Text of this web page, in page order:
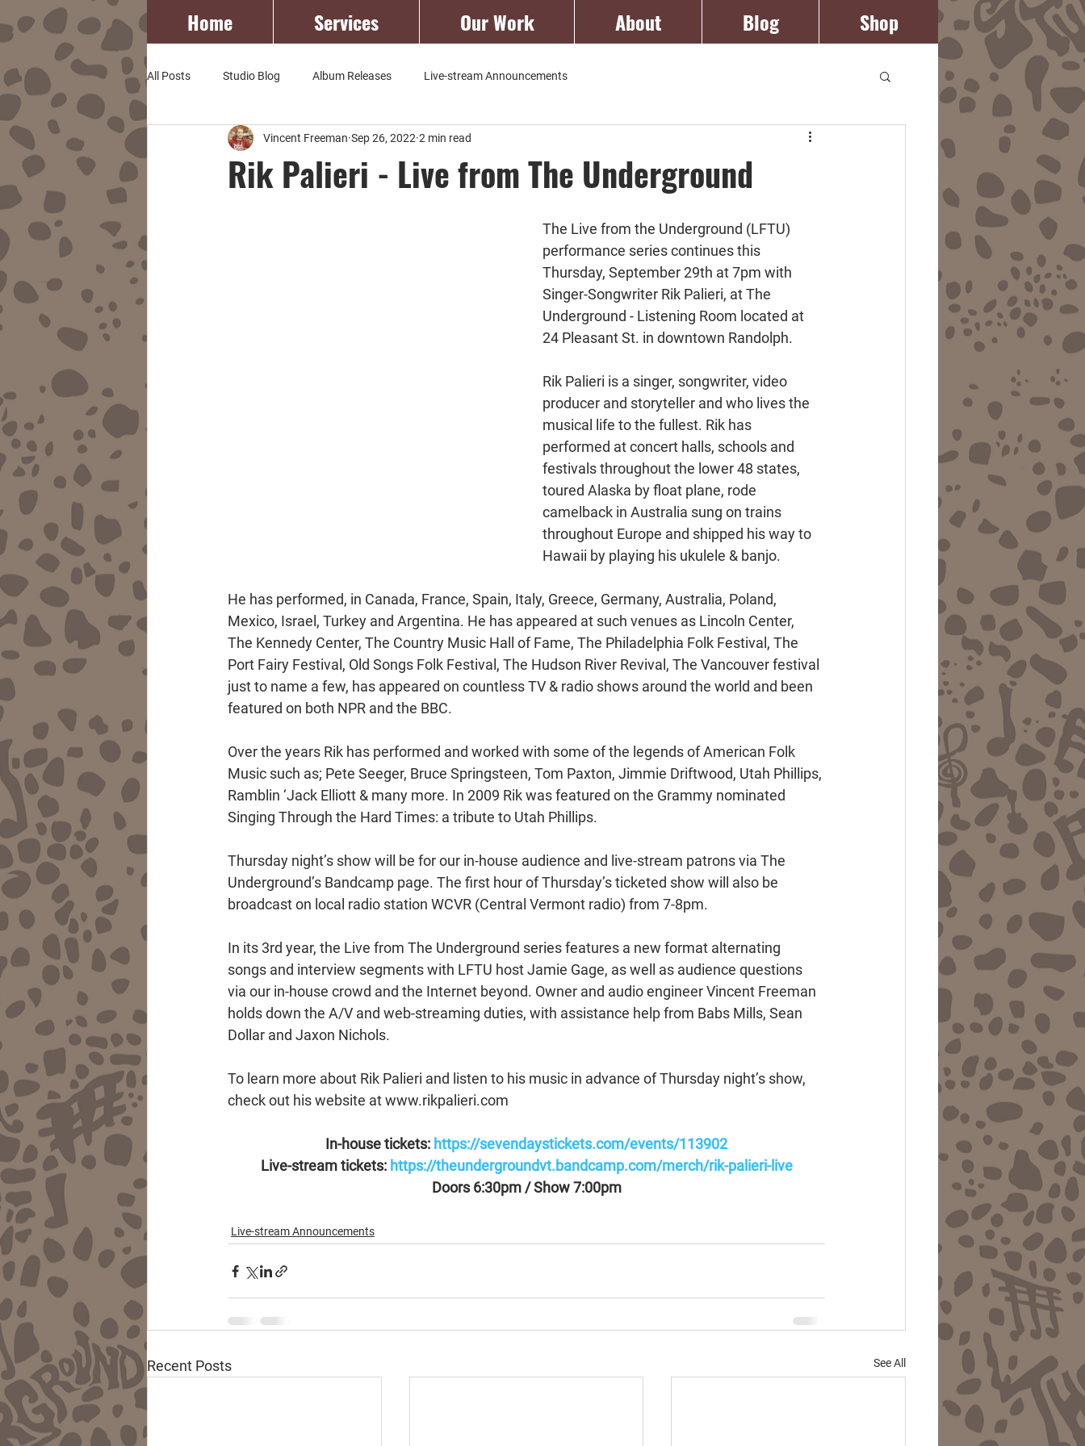
Home Services Our Work About Blog Shop
All Posts Studio Blog Album Releases Live-stream Announcements
Rik Palieri - Live from The Underground
Vincent Freeman Sep 26, 2022 2 min read
The Live from the Underground (LFTU)
performance series continues this
Thursday, September 29th at 7pm with
Singer-Songwriter Rik Palieri, at The
Underground - Listening Room located at
24 Pleasant St. in downtown Randolph.
Rik Palieri is a singer, songwriter, video
producer and storyteller and who lives the
musical life to the fullest. Rik has
performed at concert halls, schools and
festivals throughout the lower 48 states,
toured Alaska by float plane, rode
camelback in Australia sung on trains
throughout Europe and shipped his way to
Hawaii by playing his ukulele & banjo.
He has performed, in Canada, France, Spain, Italy, Greece, Germany, Australia, Poland,
Mexico, Israel, Turkey and Argentina. He has appeared at such venues as Lincoln Center,
The Kennedy Center, The Country Music Hall of Fame, The Philadelphia Folk Festival, The
Port Fairy Festival, Old Songs Folk Festival, The Hudson River Revival, The Vancouver festival
just to name a few, has appeared on countless TV & radio shows around the world and been
featured on both NPR and the BBC.
Over the years Rik has performed and worked with some of the legends of American Folk
Music such as; Pete Seeger, Bruce Springsteen, Tom Paxton, Jimmie Driftwood, Utah Phillips,
Ramblin ‘Jack Elliott & many more. In 2009 Rik was featured on the Grammy nominated
Singing Through the Hard Times: a tribute to Utah Phillips.
Thursday night’s show will be for our in-house audience and live-stream patrons via The
Underground’s Bandcamp page. The first hour of Thursday’s ticketed show will also be
broadcast on local radio station WCVR (Central Vermont radio) from 7-8pm.
In its 3rd year, the Live from The Underground series features a new format alternating
songs and interview segments with LFTU host Jamie Gage, as well as audience questions
via our in-house crowd and the Internet beyond. Owner and audio engineer Vincent Freeman
holds down the A/V and web-streaming duties, with assistance help from Babs Mills, Sean
Dollar and Jaxon Nichols.
To learn more about Rik Palieri and listen to his music in advance of Thursday night’s show,
check out his website at www.rikpalieri.com
In-house tickets: https://sevendaystickets.com/events/113902
Live-stream tickets: https://theundergroundvt.bandcamp.com/merch/rik-palieri-live
Doors 6:30pm / Show 7:00pm
Live-stream Announcements
Recent Posts See All